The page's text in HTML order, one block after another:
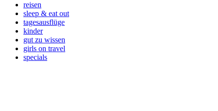
reisen
sleep & eat out
tagesausflüge
kinder
gut zu wissen
girls on travel
specials